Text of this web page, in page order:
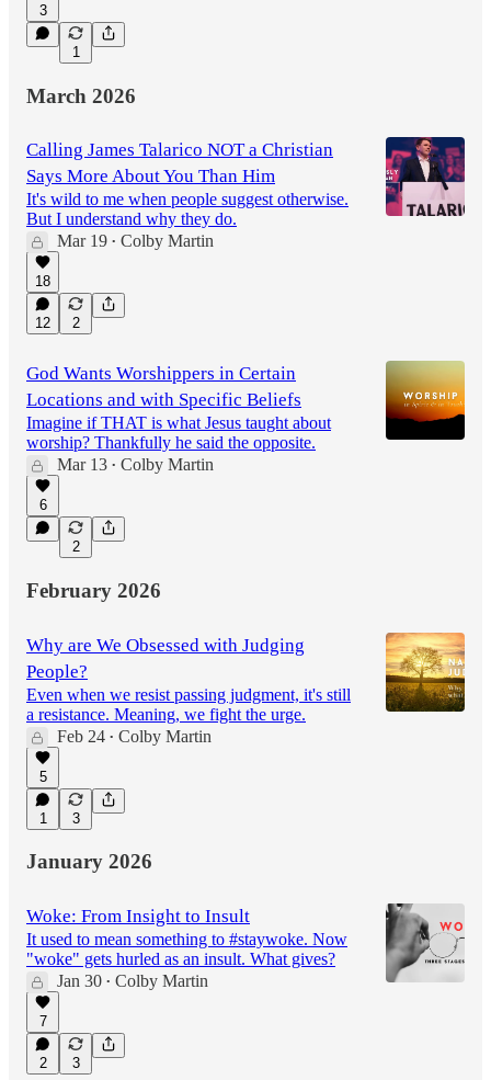
3
1
March 2026
Calling James Talarico NOT a Christian
Says More About You Than Him
It's wild to me when people suggest otherwise.
But I understand why they do.
Mar 19 • Colby Martin
18
12 2
God Wants Worshippers in Certain
Locations and with Specific Beliefs
Imagine if THAT is what Jesus taught about
worship? Thankfully he said the opposite.
Mar 13 • Colby Martin
6
2
February 2026
Why are We Obsessed with Judging
People?
Even when we resist passing judgment, it's still
a resistance. Meaning, we fight the urge.
Feb 24 • Colby Martin
5
1 3
January 2026
Woke: From Insight to Insult
It used to mean something to #staywoke. Now
"woke" gets hurled as an insult. What gives?
Jan 30 • Colby Martin
7
2 3